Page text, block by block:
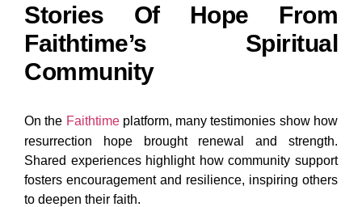
Stories Of Hope From
Faithtime’s Spiritual
Community
On the Faithtimeplatform, many testimonies show how
resurrection hope brought renewal and strength.
Shared experiences highlight how community support
fosters encouragement and resilience, inspiring others
to deepen their faith.